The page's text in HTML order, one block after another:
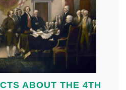
ABOUT THE 4TH